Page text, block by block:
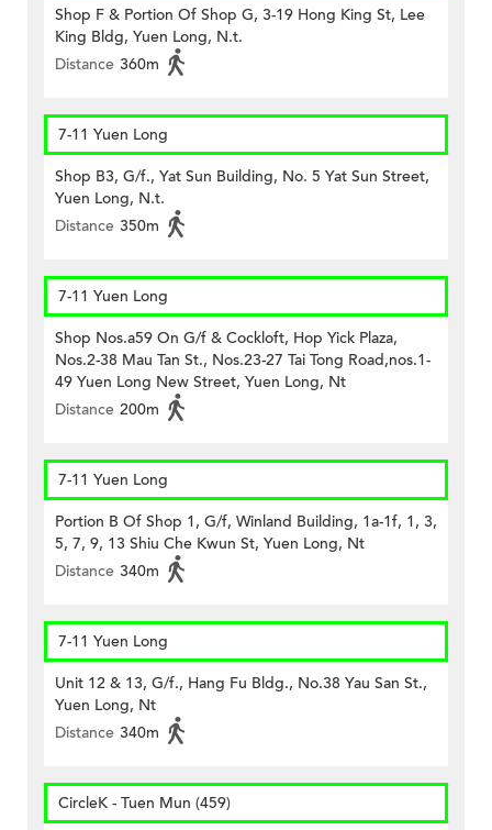
Shop F & Portion Of Shop G, 3-19 Hong King St, Lee
King Bldg, Yuen Long, N.t.
Distance 360m
7-11 Yuen Long
Shop B3, G/f., Yat Sun Building, No. 5 Yat Sun Street,
Yuen Long, N.t.
Distance 350m
7-11 Yuen Long
Shop Nos.a59 On G/f & Cockloft, Hop Yick Plaza,
Nos.2-38 Mau Tan St., Nos.23-27 Tai Tong Road,nos.1-
49 Yuen Long New Street, Yuen Long, Nt
Distance 200m
7-11 Yuen Long
Portion B Of Shop 1, G/f, Winland Building, 1a-1f, 1, 3,
5, 7, 9, 13 Shiu Che Kwun St, Yuen Long, Nt
Distance 340m
7-11 Yuen Long
Unit 12 & 13, G/f., Hang Fu Bldg., No.38 Yau San St.,
Yuen Long, Nt
Distance 340m
CircleK - Tuen Mun (459)